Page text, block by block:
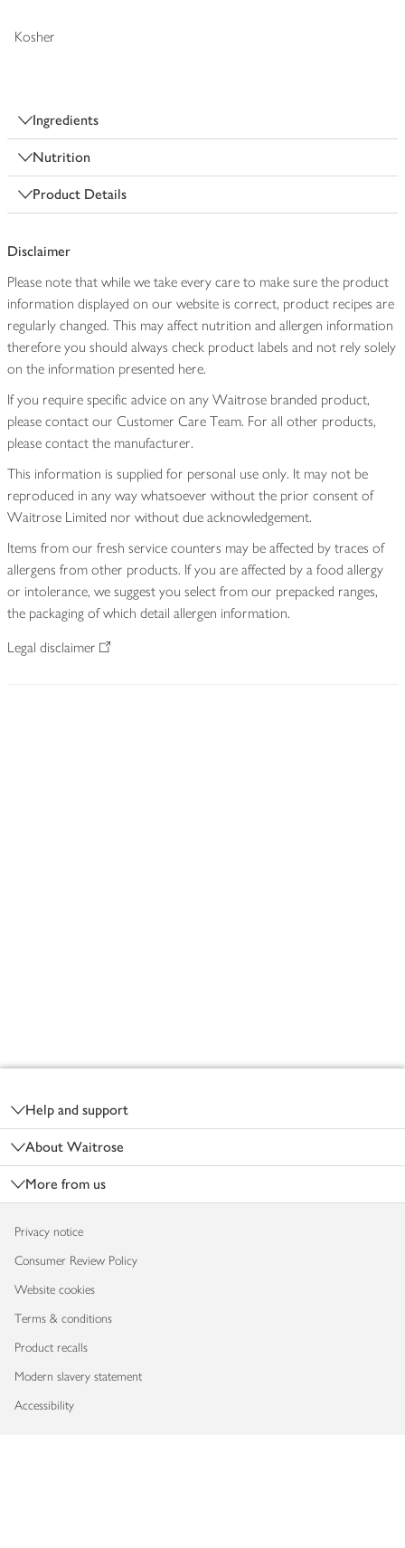
Kosher
Ingredients
Nutrition
Product Details
Disclaimer
Please note that while we take every care to make sure the product
information displayed on our website is correct, product recipes are
regularly changed. This may affect nutrition and allergen information
therefore you should always check product labels and not rely solely
on the information presented here.
If you require specific advice on any Waitrose branded product,
please contact our Customer Care Team. For all other products,
please contact the manufacturer.
This information is supplied for personal use only. It may not be
reproduced in any way whatsoever without the prior consent of
Waitrose Limited nor without due acknowledgement.
Items from our fresh service counters may be affected by traces of
allergens from other products. If you are affected by a food allergy
or intolerance, we suggest you select from our prepacked ranges,
the packaging of which detail allergen information.
Legal disclaimer
Help and support
About Waitrose
More from us
Privacy notice
Consumer Review Policy
Website cookies
Terms & conditions
Product recalls
Modern slavery statement
Accessibility